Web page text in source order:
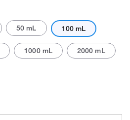
50 mL 100 mL
1000 mL 2000 mL